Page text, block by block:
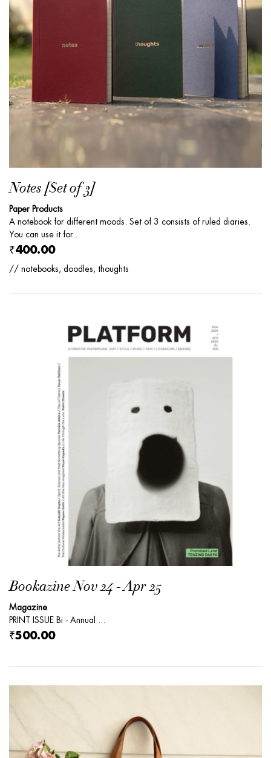
Notes [Set of 3]
Paper Products
A notebook for different moods. Set of 3 consists of ruled diaries.
You can use it for...
₹400.00
// notebooks, doodles, thoughts
Bookazine Nov 24 - Apr 25
Magazine
PRINT ISSUE Bi - Annual ...
₹500.00